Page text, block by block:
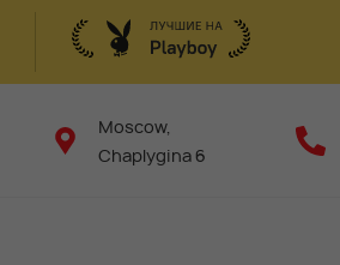
Moscow,
Chaplygina 6